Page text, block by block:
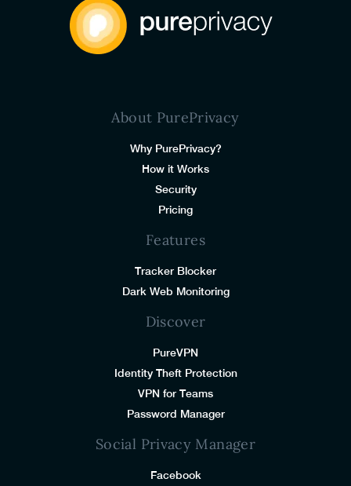
About PurePrivacy
Why PurePrivacy?
How it Works
Security
Pricing
Features
Tracker Blocker
Dark Web Monitoring
Discover
PureVPN
Identity Theft Protection
VPN for Teams
Password Manager
Social Privacy Manager
Facebook